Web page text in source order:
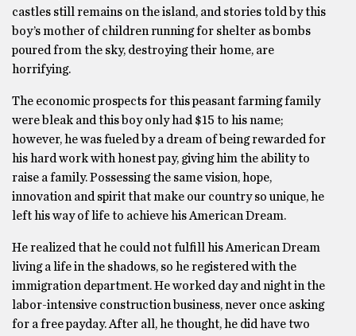
castles still remains on the island, and stories told by this
boy’s mother of children running for shelter as bombs
poured from the sky, destroying their home, are
horrifying.
The economic prospects for this peasant farming family
were bleak and this boy only had $15 to his name;
however, he was fueled by a dream of being rewarded for
his hard work with honest pay, giving him the ability to
raise a family. Possessing the same vision, hope,
innovation and spirit that make our country so unique, he
left his way of life to achieve his American Dream.
He realized that he could not fulfill his American Dream
living a life in the shadows, so he registered with the
immigration department. He worked day and night in the
labor-intensive construction business, never once asking
for a free payday. After all, he thought, he did have two